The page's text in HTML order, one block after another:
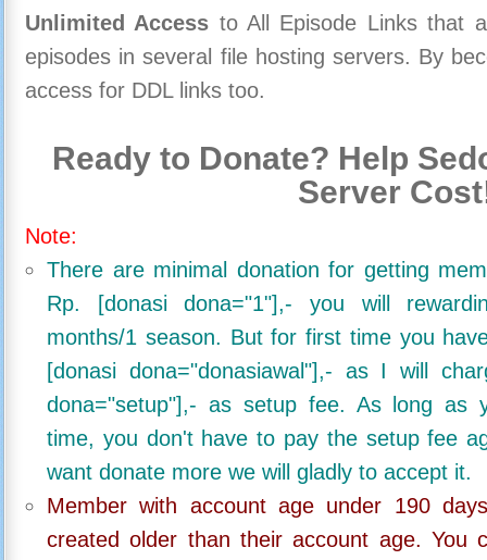
Unlimited Access to All Episode Links that
episodes in several file hosting servers. By
access for DDL links too.
Ready to Donate? Help
Server
Note:
There are minimal donation for getting
Rp. [donasi dona="1"],- you will
months/1 season. But for first time you
[donasi dona="donasiawal"],- as I will
dona="setup"],- as setup fee. As long as
time, you don't have to pay the setup fee
want donate more we will gladly to accept it.
Member with account age under 190
created older than their account age. You